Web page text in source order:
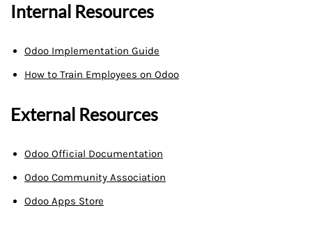
Internal Resources
Odoo Implementation Guide
How to Train Employees on Odoo
External Resources
Odoo Official Documentation
Odoo Community Association
Odoo Apps Store